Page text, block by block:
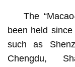
The
been held
such as
Chengdu,